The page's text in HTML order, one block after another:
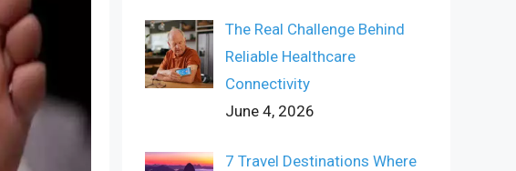
The Real Challenge Behind
Reliable Healthcare
Connectivity
June 4, 2026
7 Travel Destinations Where